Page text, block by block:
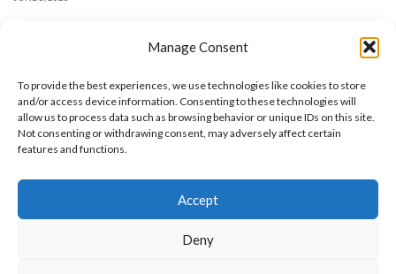
Manage Consent
To provide the best experiences, we use technologies like cookies to store
and/or access device information. Consenting to these technologies will
allow us to process data such as browsing behavior or unique IDs on this site.
Not consenting or withdrawing consent, may adversely affect certain
features and functions.
Accept
Deny
The International Ergonomics Association is a global
federation of human factors/ergonomics societies,
registered as a nonprofit organization in Geneva,
Consultant